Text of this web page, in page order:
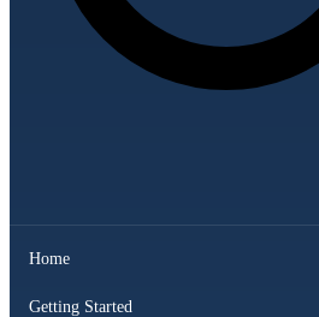
Home
Getting Started